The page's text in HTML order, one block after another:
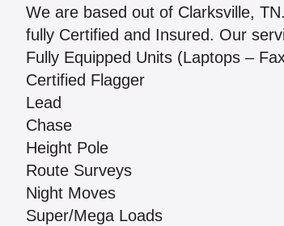
We are based out of Clarksville,
fully Certified and Insured. Our
Fully Equipped Units (Laptops –
Certified Flagger
Lead
Chase
Height Pole
Route Surveys
Night Moves
Super/Mega Loads